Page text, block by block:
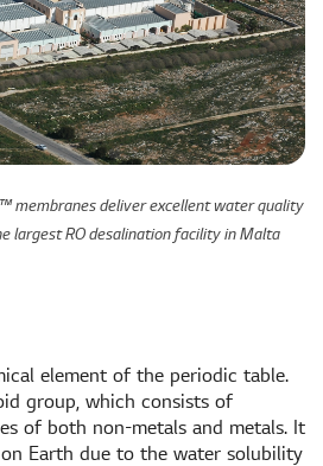
membranes deliver excellent water quality
largest RO desalination facility in Malta
element of the periodic table.
group, which consists of
of both non-metals and metals. It
Earth due to the water solubility